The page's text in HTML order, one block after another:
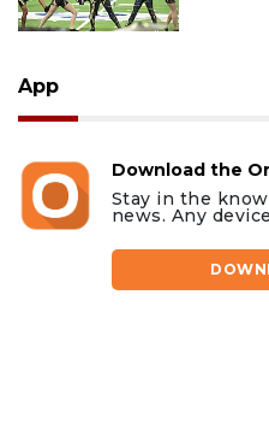
App
Download the
Stay in the
news. Any